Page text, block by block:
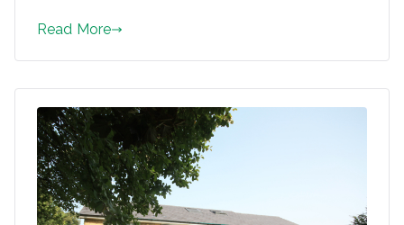
Read More